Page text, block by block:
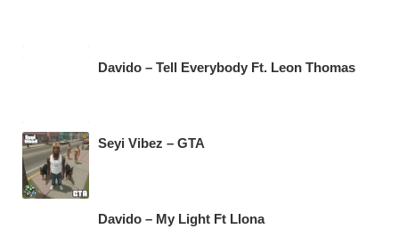
Davido – Tell Everybody Ft. Leon Thomas
Seyi Vibez – GTA
Davido – My Light Ft Llona